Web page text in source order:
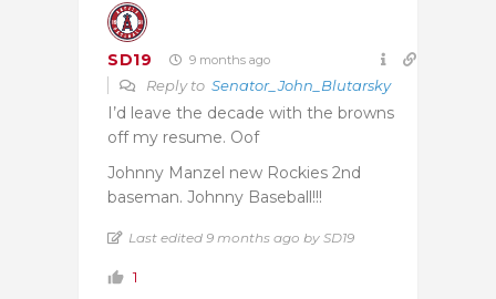
SD19 9 months ago
Reply to Senator_John_Blutarsky
I’d leave the decade with the browns
off my resume. Oof
Johnny Manzel new Rockies 2nd
baseman. Johnny Baseball!!!
Last edited 9 months ago by SD19
1